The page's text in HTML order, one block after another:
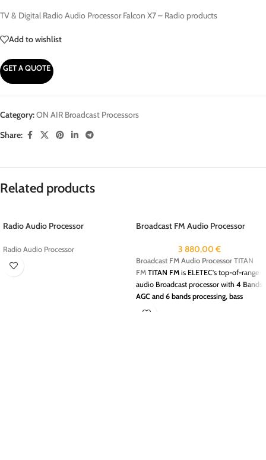
TV & Digital Radio Audio Processor Falcon X7 – Radio products
Add to wishlist
GET A QUOTE
Category:ON AIR Broadcast Processors
Share:
Related products
Radio Audio Processor
Radio Audio Processor
Broadcast FM Audio Processor
3 880,00 €
Broadcast FM Audio Processor TITAN
FM TITAN FM is ELETEC's top-of-range
audio Broadcast processor with 4 Bands
AGC and 6 bands processing, bass
booster, dual clipper for FM